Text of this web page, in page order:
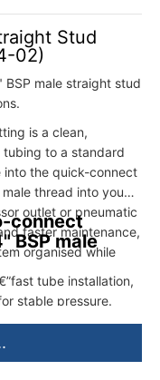
Stud
02)
male straight stud
is a clean,
to a standard
thread into your
outlet or pneumatic
organised while
connect
BSP male
tube installation,
stable pressure.